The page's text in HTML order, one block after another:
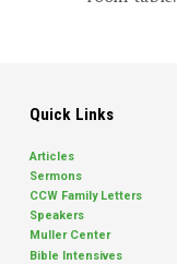
Quick Links
Articles
Sermons
CCW Family Letters
Speakers
Muller Center
Bible Intensives